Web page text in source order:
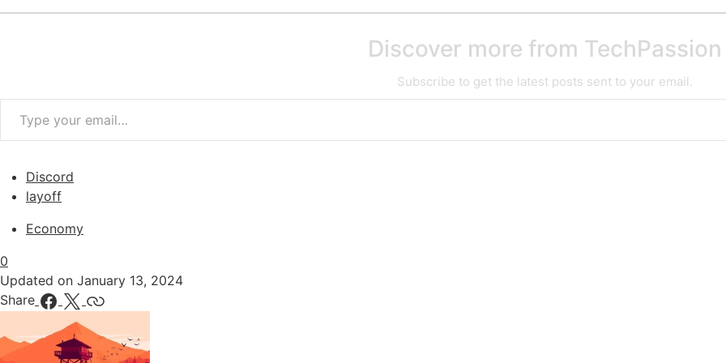
Discover more from TechPassion
Subscribe to get the latest posts sent to your email.
Type your email…
Discord
layoff
Economy
0
Updated on January 13, 2024
Share